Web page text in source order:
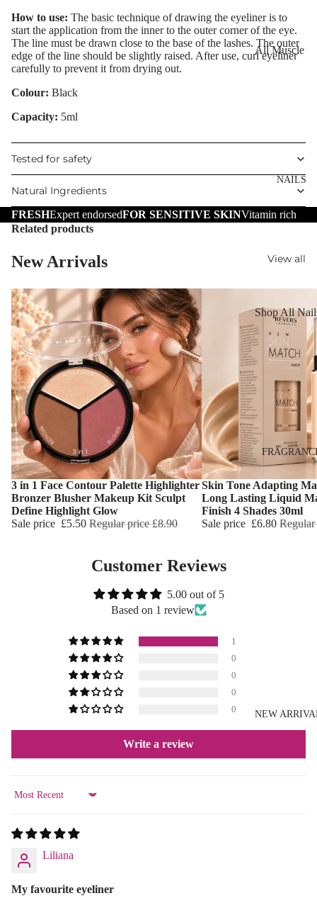
LIP MAKEUP
Lipstick
Lip Gloss
Balms
Anti-Wrinkle
Korean
Hyaluronic
Acid
SKIN TYPE
Skin
Oily Skin
Mature Skin
Tired Legs &
Leg Relief
Hair Removal
TRENDING
Marks
Hemp Oil
Cellulite
Warming
Dermo SPA
Ultra Soft
Tropical Fruit
Flower Care
HAIR CARE
Hair Oil
Hair Dyes
All Muscle
Leg Relief
NAILS
Shop All
Nail Polish
Nail Top
Nail Polish
Remover
Nail Care
Hand & Nail
Cream
NEW
How to use: The basic technique of drawing the eyeliner is to
start the application from the inner to the outer corner of the eye.
The line must be drawn close to the base of the lashes. The outer
edge of the line should be slightly raised. After use, curl eyeliner
carefully to prevent it from drying out.
Colour: Black
Capacity: 5ml
Tested for safety
Natural Ingredients
FRESHExpert endorsedFOR SENSITIVE SKINVitamin rich
Related products
New Arrivals View all
Choose
3 in 1 Face Contour Palette Highlighter
Bronzer Blusher Makeup Kit Sculpt
Define Highlight Glow
Sale price £5.50 Regular price£8.90
Choose
Skin Tone Adapting
Long Lasting Liquid
Finish 4 Shades 30ml
Sale price £6.80
Customer Reviews
5.00 out of 5
Based on 1 review
1
0
0
0
0
Write a review
Sort by
Liliana
My favourite eyeliner